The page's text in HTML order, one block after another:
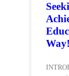
Way!